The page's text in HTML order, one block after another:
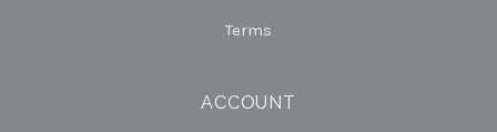
Terms
ACCOUNT